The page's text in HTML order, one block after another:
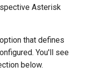
Asterisk
option that defines
You'll see
below.